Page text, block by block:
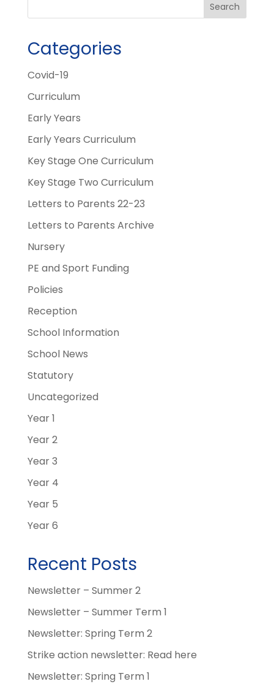
Categories
Covid-19
Curriculum
Early Years
Early Years Curriculum
Key Stage One Curriculum
Key Stage Two Curriculum
Letters to Parents 22-23
Letters to Parents Archive
Nursery
PE and Sport Funding
Policies
Reception
School Information
School News
Statutory
Uncategorized
Year 1
Year 2
Year 3
Year 4
Year 5
Year 6
Recent Posts
Newsletter – Summer 2
Newsletter – Summer Term 1
Newsletter: Spring Term 2
Strike action newsletter: Read here
Newsletter: Spring Term 1